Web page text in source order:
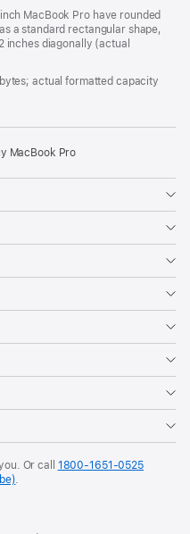
MacBook Pro have rounded
a standard rectangular shape,
inches diagonally (actual
actual formatted capacity
MacBook Pro
Or call 1800-1651-0525
.